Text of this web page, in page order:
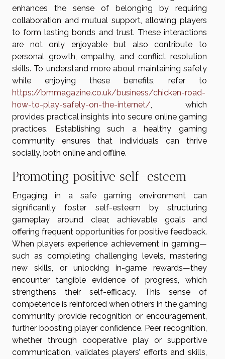
enhances the sense of belonging by requiring
collaboration and mutual support, allowing players
to form lasting bonds and trust. These interactions
are not only enjoyable but also contribute to
personal growth, empathy, and conflict resolution
skills. To understand more about maintaining safety
while enjoying these benefits, refer to
https://bmmagazine.co.uk/business/chicken-road-
how-to-play-safely-on-the-internet/, which
provides practical insights into secure online gaming
practices. Establishing such a healthy gaming
community ensures that individuals can thrive
socially, both online and offline.
Promoting positive self-esteem
Engaging in a safe gaming environment can
significantly foster self-esteem by structuring
gameplay around clear, achievable goals and
offering frequent opportunities for positive feedback.
When players experience achievement in gaming—
such as completing challenging levels, mastering
new skills, or unlocking in-game rewards—they
encounter tangible evidence of progress, which
strengthens their self-efficacy. This sense of
competence is reinforced when others in the gaming
community provide recognition or encouragement,
further boosting player confidence. Peer recognition,
whether through cooperative play or supportive
communication, validates players’ efforts and skills,